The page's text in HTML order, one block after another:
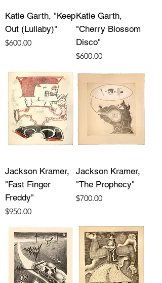
Katie Garth, "Keep
Out (Lullaby)"
Price
$600.00
Katie Garth,
"Cherry Blossom
Disco"
Price
$600.00
Jackson Kramer,
"Fast Finger
Freddy"
Price
$950.00
Jackson Kramer,
"The Prophecy"
Price
$700.00